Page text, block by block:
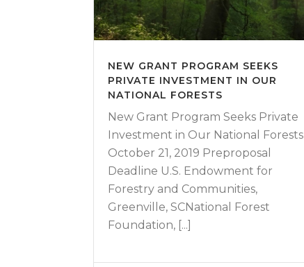
NEW GRANT PROGRAM SEEKS
PRIVATE INVESTMENT IN OUR
NATIONAL FORESTS
New Grant Program Seeks Private
Investment in Our National Forests
October 21, 2019 Preproposal
Deadline U.S. Endowment for
Forestry and Communities,
Greenville, SCNational Forest
Foundation, [...]